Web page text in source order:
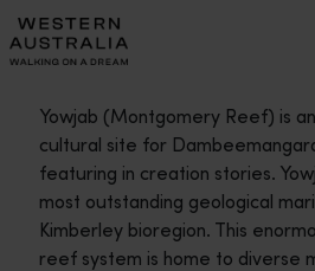
Please
note:
This
includes
accessibility
system.
Yowjab (Montgomery Reef) is
cultural site for
featuring in creation stories.
most outstanding geological
Kimberley bioregion. This
reef system is home to diverse